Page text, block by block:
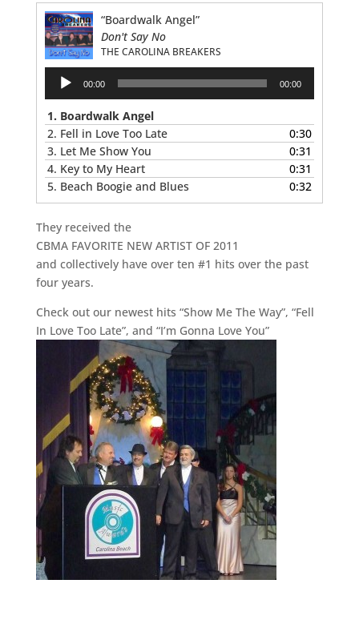
“Boardwalk Angel”
Don't Say No
THE CAROLINA BREAKERS
Audio
Player
00:00 00:00
1. Boardwalk Angel
2. Fell in Love Too Late
0:30
3. Let Me Show You
0:31
4. Key to My Heart
0:31
5. Beach Boogie and Blues
0:32
They received the
CBMA FAVORITE NEW ARTIST OF 2011
and collectively have over ten #1 hits over the past
four years.
Check out our newest hits “Show Me The Way”, “Fell
In Love Too Late”, and “I’m Gonna Love You”